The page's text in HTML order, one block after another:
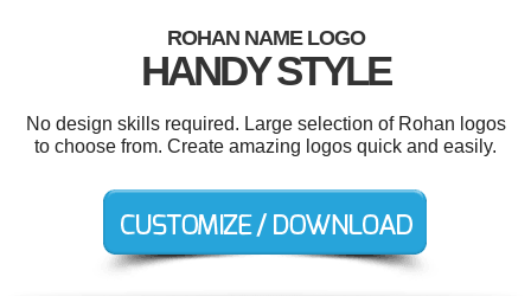
ROHAN NAME LOGO
HANDY STYLE
No design skills required. Large selection of Rohan logos
to choose from. Create amazing logos quick and easily.